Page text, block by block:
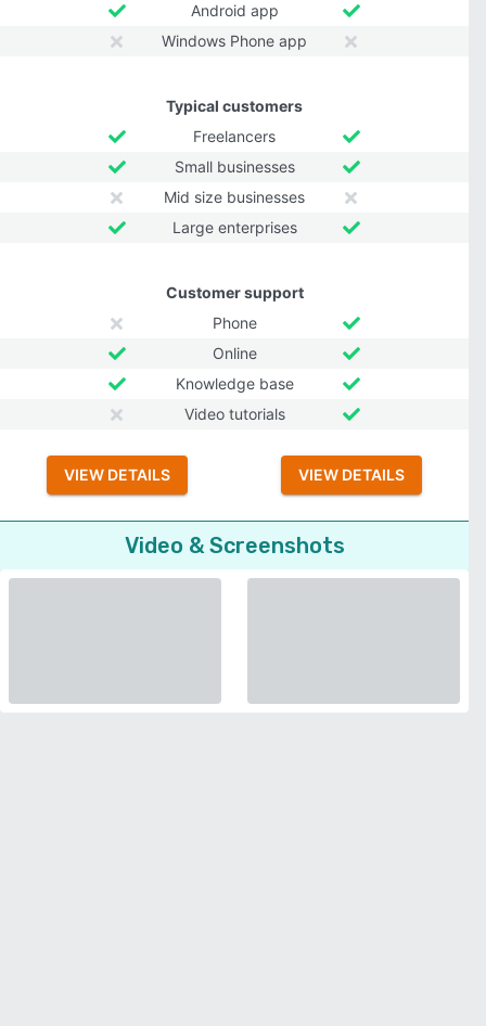
Android app
Windows Phone app
Typical customers
Freelancers
Small businesses
Mid size businesses
Large enterprises
Customer support
Phone
Online
Knowledge base
Video tutorials
VIEW DETAILS VIEW DETAILS
Video & Screenshots